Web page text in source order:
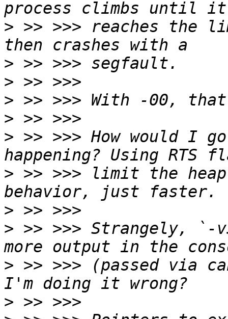
> >> >>> reaches the
>
>
>
>
> >> >>> How would I
> >> >>> limit the heap
>
> >> >>> Strangely, `-
> >> >>> (passed via
>